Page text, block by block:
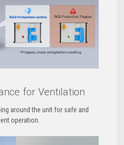
for Ventilation
around the unit for safe and
operation.